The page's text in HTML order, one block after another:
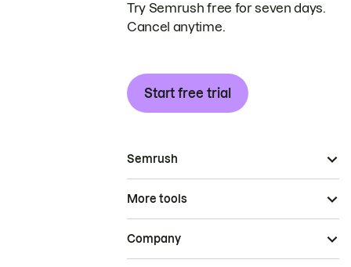
Try Semrush free for seven days.
Cancel anytime.
Start free trial
Semrush
More tools
Company